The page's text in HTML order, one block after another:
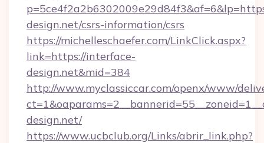
design.net/csrs-information/csrs
https://michelleschaefer.com/LinkClick.aspx?
link=https://interface-
design.net&mid=384
http://www.myclassiccar.com/openx/www/
design.net/
https://www.ucbclub.org/Links/abrir_link.php?